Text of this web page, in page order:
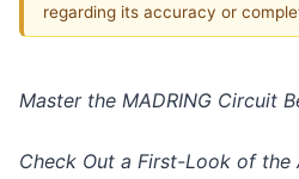
regarding its accuracy or
Master the MADRING Circuit
Check Out a First-Look of